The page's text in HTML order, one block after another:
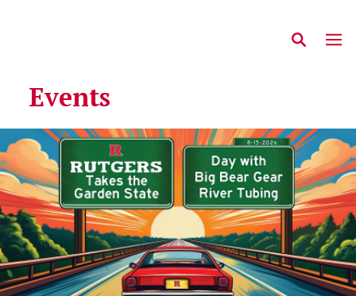
Events